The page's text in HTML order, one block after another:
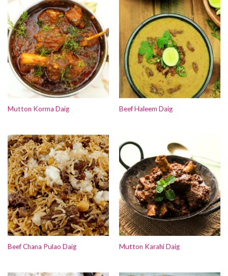
Mutton Korma Daig Beef Haleem Daig
Beef Chana Pulao Daig Mutton Karahi Daig